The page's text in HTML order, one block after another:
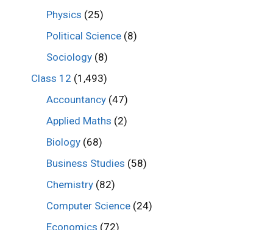
Physics (25)
Political Science (8)
Sociology (8)
Class 12 (1,493)
Accountancy (47)
Applied Maths (2)
Biology (68)
Business Studies (58)
Chemistry (82)
Computer Science (24)
Economics (72)